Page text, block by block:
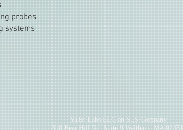
probes
systems
Yalist Labs LLC an SLS Company
318 Bear Hill Rd. Suite 9 Waltham, MA 02451